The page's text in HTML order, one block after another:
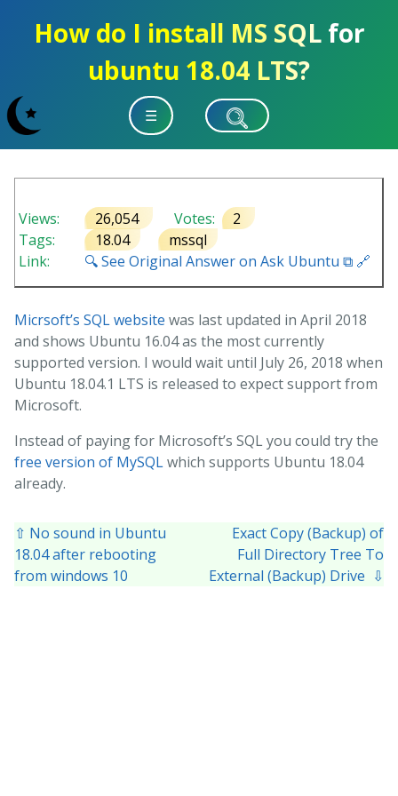
How do I install MS SQL for
ubuntu 18.04 LTS?
☰
Views: 26,054 Votes:
2
Tags:
18.04
mssql
Link:
🔍 See Original Answer on Ask Ubuntu ⧉ 🔗
Micrsoft’s SQL website was last updated in April 2018
and shows Ubuntu 16.04 as the most currently
supported version. I would wait until July 26, 2018 when
Ubuntu 18.04.1 LTS is released to expect support from
Microsoft.
Instead of paying for Microsoft’s SQL you could try the
free version of MySQLwhich supports Ubuntu 18.04
already.
⇧ No sound in Ubuntu
18.04 after rebooting
from windows 10
Exact Copy (Backup) of
Full Directory Tree To
External (Backup) Drive ⇩